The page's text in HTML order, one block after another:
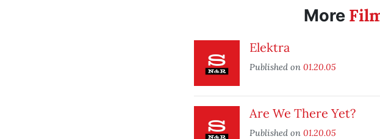
More
Elektra
Published on 01.20.05
Are We There Yet?
Published on 01.20.05